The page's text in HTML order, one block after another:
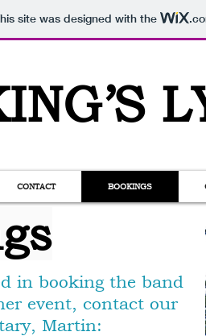
site was designed with the
’S
CONTACT BOOKINGS
in booking the band
event, contact our
Martin: